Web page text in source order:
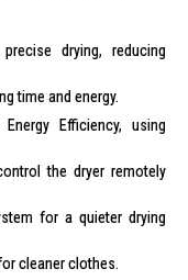
drying, reducing
time and energy.
Efficiency, using
the dryer remotely
for a quieter drying
cleaner clothes.